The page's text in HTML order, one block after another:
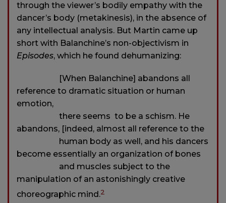
through the viewer’s bodily empathy with the
dancer’s body (metakinesis), in the absence of
any intellectual analysis. But Martin came up
short with Balanchine’s non-objectivism in
Episodes, which he found dehumanizing:
[When Balanchine] abandons all
reference to dramatic situation or human
emotion,
there seems to be a schism. He
abandons, [indeed, almost all reference to the
human body as well, and his dancers
become essentially an organization of bones
and muscles subject to the
manipulation of an astonishingly creative
choreographic mind.2